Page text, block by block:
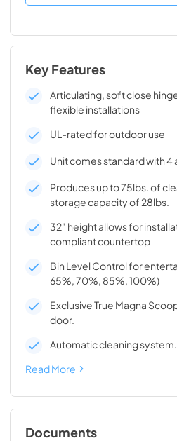
Key Features
Articulating, soft close
flexible installations
UL-rated for outdoor use
Unit comes standard with
Produces up to 75lbs. of
storage capacity of 28lbs.
32" height allows for
compliant countertop
Bin Level Control for
65%, 70%, 85%, 100%)
Exclusive True Magna
door.
Automatic cleaning system.
Read More
Documents